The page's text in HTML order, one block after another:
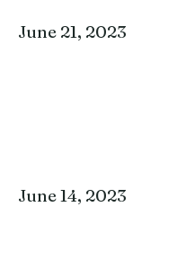
June 21, 2023
June 14, 2023